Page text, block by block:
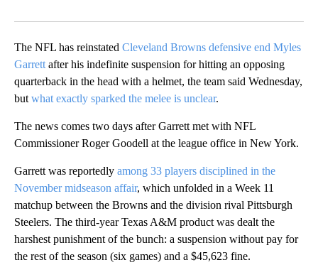
The NFL has reinstated Cleveland Browns defensive end Myles
Garrett after his indefinite suspension for hitting an opposing
quarterback in the head with a helmet, the team said Wednesday,
but what exactly sparked the melee is unclear.
The news comes two days after Garrett met with NFL
Commissioner Roger Goodell at the league office in New York.
Garrett was reportedly among 33 players disciplined in the
November midseason affair, which unfolded in a Week 11
matchup between the Browns and the division rival Pittsburgh
Steelers. The third-year Texas A&M product was dealt the
harshest punishment of the bunch: a suspension without pay for
the rest of the season (six games) and a $45,623 fine.